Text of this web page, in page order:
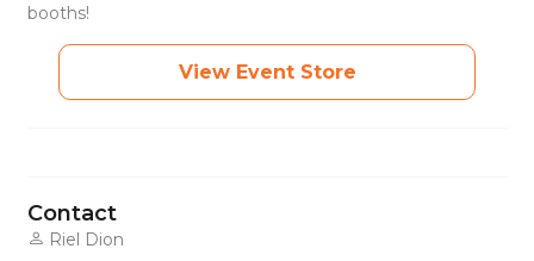
booths!
View Event Store
Contact
Riel Dion